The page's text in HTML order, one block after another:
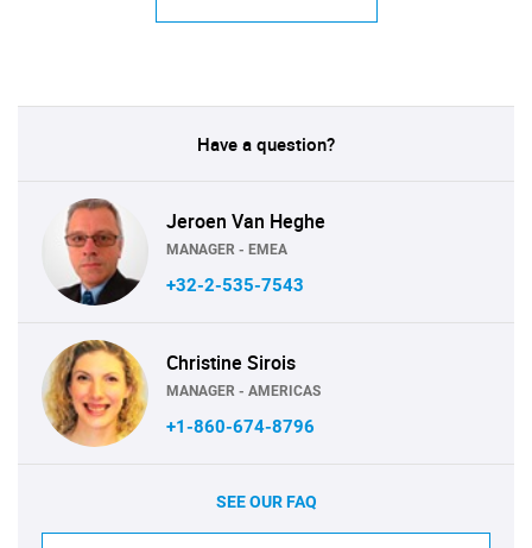
Have a question?
Jeroen Van Heghe
MANAGER - EMEA
+32-2-535-7543
Christine Sirois
MANAGER - AMERICAS
+1-860-674-8796
SEE OUR FAQ